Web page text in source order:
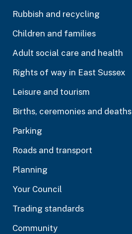
Rubbish and recycling
Children and families
Adult social care and health
Rights of way in East Sussex
Leisure and tourism
Births, ceremonies and deaths
Parking
Roads and transport
Planning
Your Council
Trading standards
Community